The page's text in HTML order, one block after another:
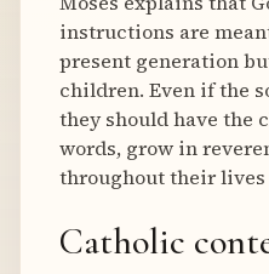
instructions are
present generation
children. Even if the
they should have the
words, grow in
throughout their lives
Catholic